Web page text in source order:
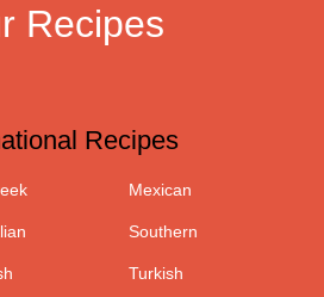
Recipes
Recipes
Mexican
Southern
Turkish